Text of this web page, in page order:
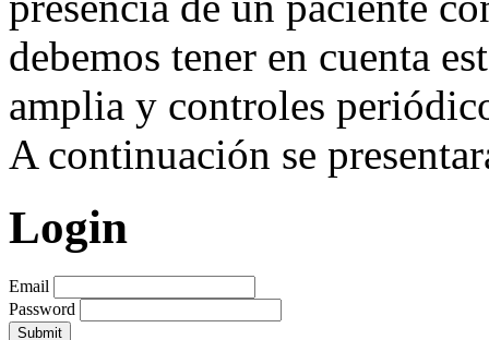
debemos tener en cuenta
amplia y controles
A continuación se
Login
Email
Password